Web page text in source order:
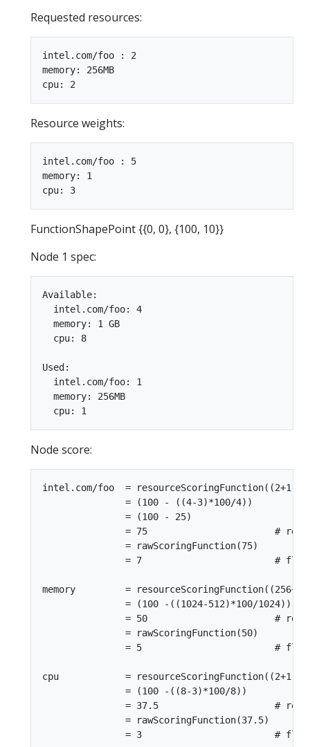
Requested resources:
intel.com/foo : 2
memory: 256MB
Resource weights:
intel.com/foo : 5
memory: 1
FunctionShapePoint {{0, 0}, {100, 10}}
Node 1 spec:
Available:
  intel.com/foo: 4
  memory: 1 GB
  cpu: 8
Used:
  intel.com/foo: 1
  memory: 256MB
Node score:
intel.com/foo  =
               = (100 - ((4-3)*100/4))
               = (100 - 25)
= 75                       #
               = rawScoringFunction(75)
= 7                        #
memory         =
               = (100 -((1024-512)*100/1024))
= 50                       #
               = rawScoringFunction(50)
= 5                        #
cpu            =
               = (100 -((8-3)*100/8))
= 37.5                     #
               = rawScoringFunction(37.5)
= 3                        #